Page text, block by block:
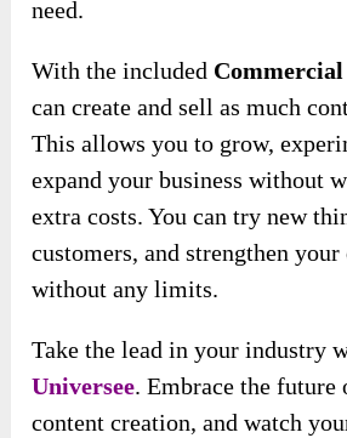
need.
With the included Commercial
can create and sell as much
This allows you to grow,
expand your business without
extra costs. You can try new
customers, and strengthen
without any limits.
Take the lead in your industry
Universee. Embrace the future
content creation, and watch